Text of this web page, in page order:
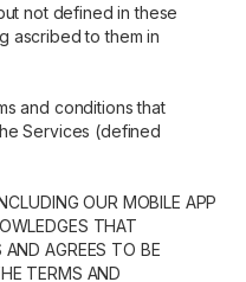
not defined in these
ascribed to them in
and conditions that
Services (defined
OUR MOBILE APP
THAT
AGREES TO BE
TERMS AND